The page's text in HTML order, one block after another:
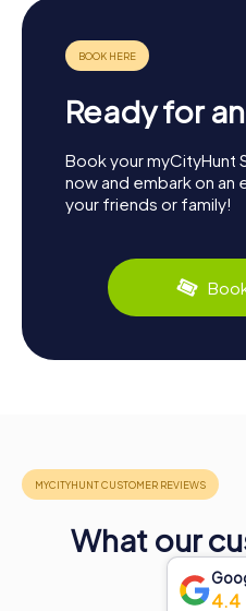
Ready for
Book your myCityHunt
now and embark on an
your friends or family!
What our
4.4